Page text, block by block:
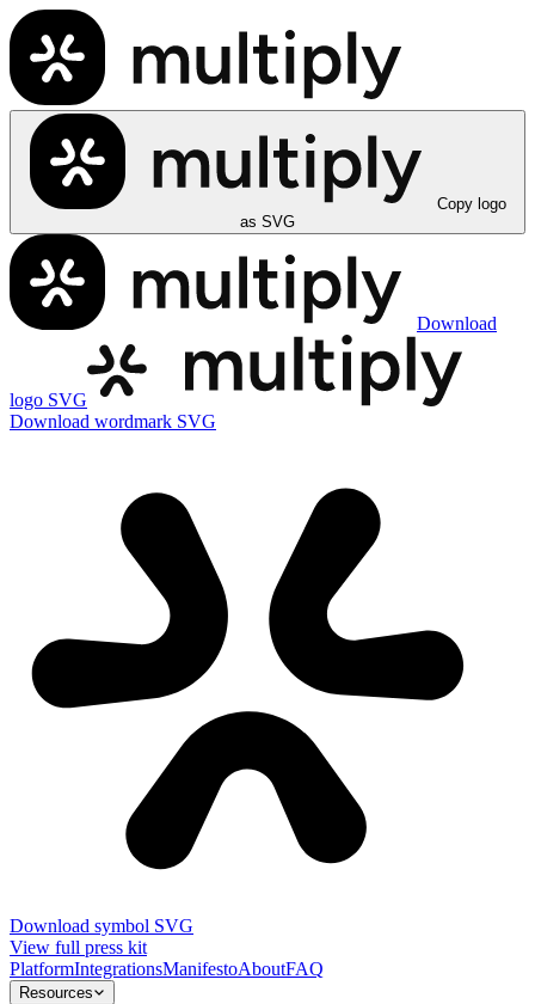
Copy logo
as SVG
Download
logo SVG
Download wordmark SVG
Download symbol SVG
View full press kit
PlatformIntegrationsManifestoAboutFAQ
Resources